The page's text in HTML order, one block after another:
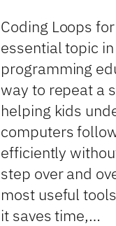
Coding Loops
essential topic
programming
way to repeat a
helping kids
computers
efficiently
step over and
most useful
it saves time,…